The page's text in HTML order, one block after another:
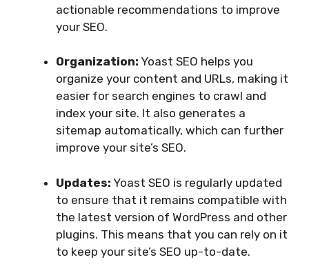
actionable recommendations to improve
your SEO.
Organization: Yoast SEO helps you
organize your content and URLs, making it
easier for search engines to crawl and
index your site. It also generates a
sitemap automatically, which can further
improve your site’s SEO.
Updates: Yoast SEO is regularly updated
to ensure that it remains compatible with
the latest version of WordPress and other
plugins. This means that you can rely on it
to keep your site’s SEO up-to-date.